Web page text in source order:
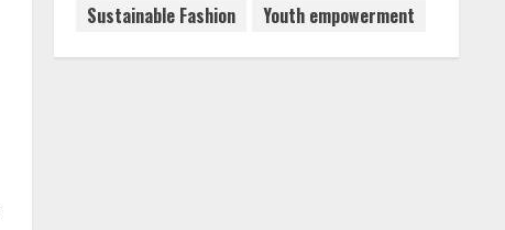
Sustainable Fashion
Youth empowerment